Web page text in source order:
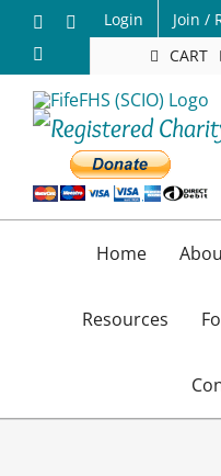
content
FacebookLogin Join /
CART
Home
Resources